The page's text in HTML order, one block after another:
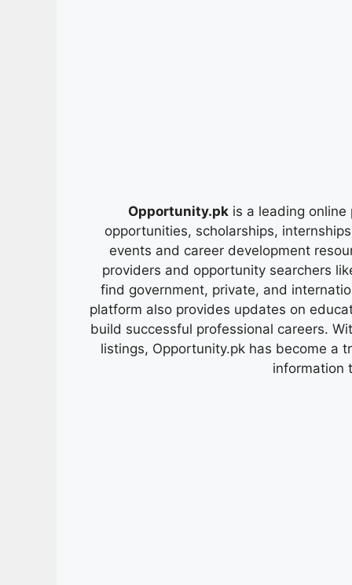
Opportunity.pk is a leading
opportunities, scholarships,
events and career development
providers and opportunity searchers
find government, private, and
platform also provides updates on
build successful professional careers.
listings, Opportunity.pk has become a
information